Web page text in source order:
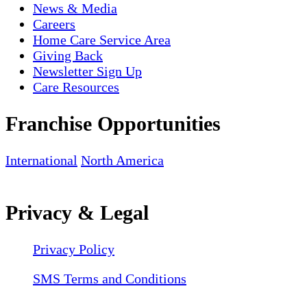
News & Media
Careers
Home Care Service Area
Giving Back
Newsletter Sign Up
Care Resources
Franchise Opportunities
International North America
Privacy & Legal
Privacy Policy
SMS Terms and Conditions